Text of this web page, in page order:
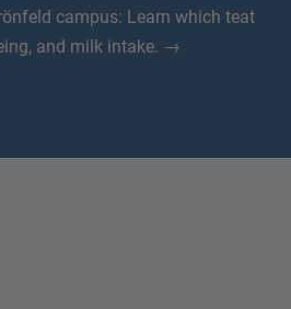
campus: Learn which teat
and milk intake. →